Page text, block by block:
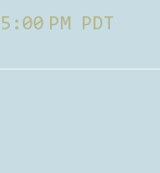
PM PDT